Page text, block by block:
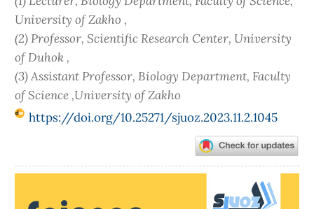
University of Zakho ,
(2) Professor, Scientific Research Center, University
of Duhok ,
(3) Assistant Professor, Biology Department, Faculty
of Science ,University of Zakho
https://doi.org/10.25271/sjuoz.2023.11.2.1045
Sidebar